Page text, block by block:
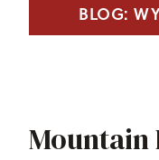
BLOG:
Mountain